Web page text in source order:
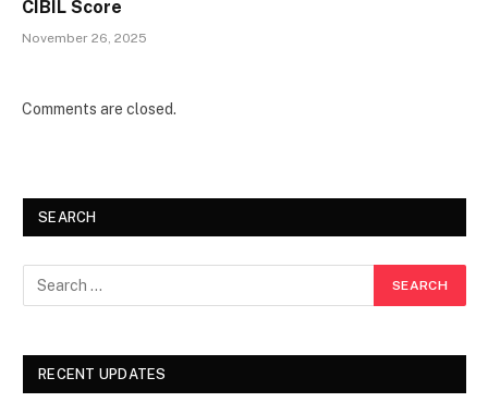
CIBIL Score
November 26, 2025
Comments are closed.
SEARCH
RECENT UPDATES